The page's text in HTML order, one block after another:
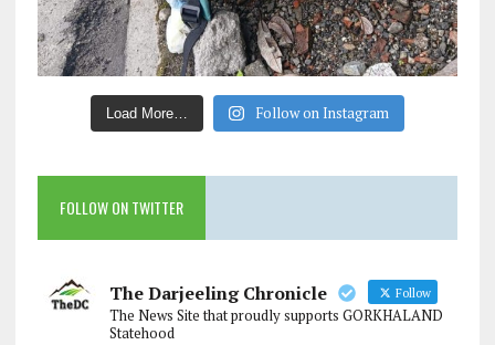
Load More… Follow on Instagram
FOLLOW ON TWITTER
The Darjeeling Chronicle Follow
The News Site that proudly supports GORKHALAND
Statehood